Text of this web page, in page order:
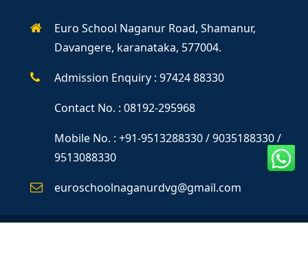
Euro School Naganur Road, Shamanur,
Davangere, karanataka, 577004.
Admission Enquiry : 97424 88330
Contact No. : 08192-295968
Mobile No. : +91-9513288330 / 9035188330 /
9513088330
euroschoolnaganurdvg@gmail.com